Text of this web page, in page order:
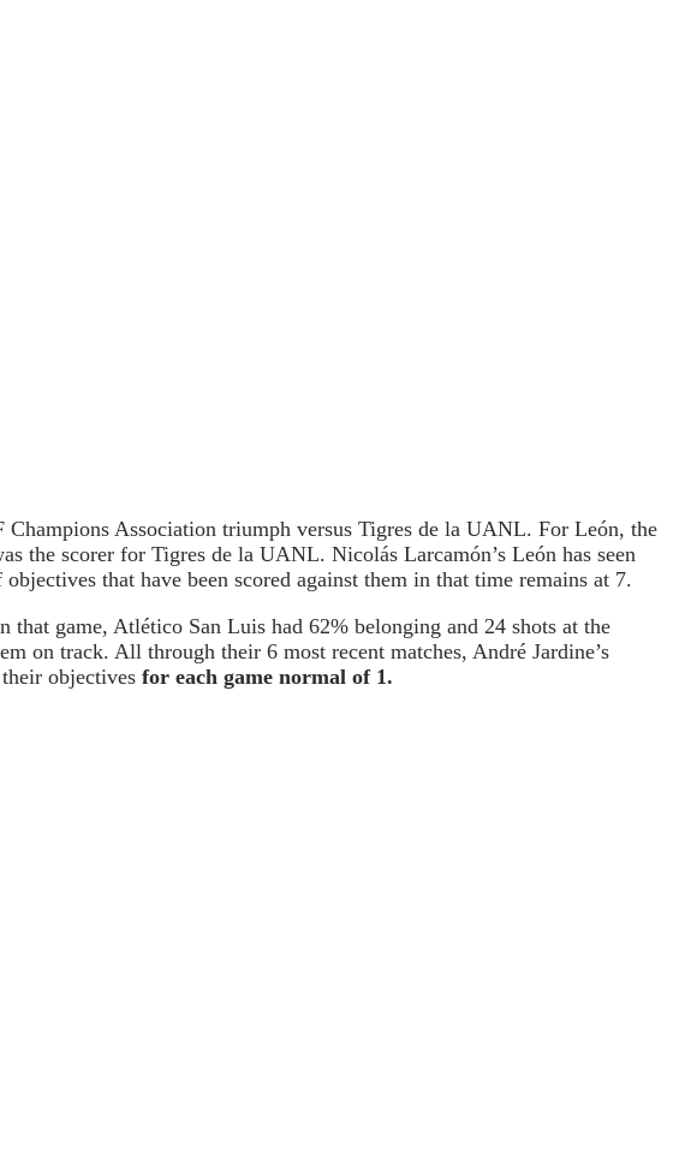
Association triumph versus Tigres de la UANL. For León, the
the scorer for Tigres de la UANL. Nicolás Larcamón’s León has seen
that have been scored against them in that time remains at 7.
game, Atlético San Luis had 62% belonging and 24 shots at the
on track. All through their 6 most recent matches, André Jardine’s
objectives for each game normal of 1.